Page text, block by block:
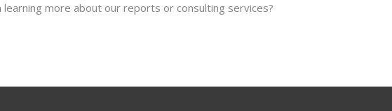
more about our reports or consulting services?